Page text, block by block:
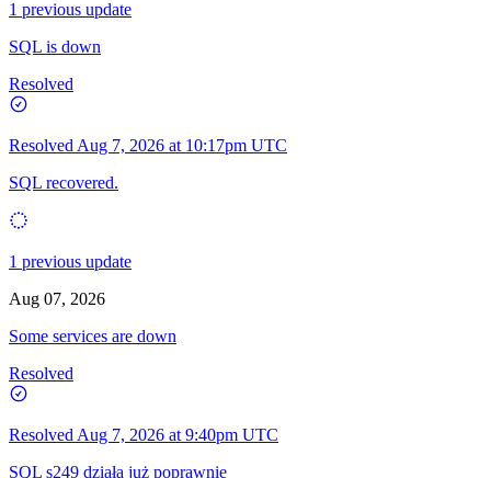
1 previous update
SQL is down
Resolved
Resolved Aug 7, 2026 at 10:17pm UTC
SQL recovered.
1 previous update
Aug 07, 2026
Some services are down
Resolved
Resolved Aug 7, 2026 at 9:40pm UTC
SQL s249 działa już poprawnie